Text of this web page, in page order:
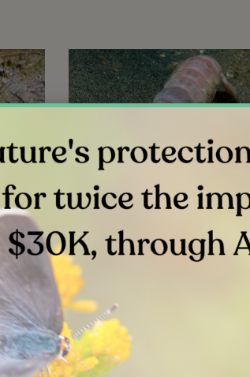
Common Name:
Ghost Shrimp
Scientific Name:Neotrypaea
californniensis